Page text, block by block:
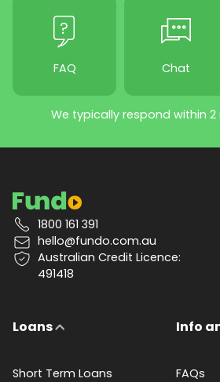
FAQ Chat
We typically respond within 2
1800 161 391
hello@fundo.com.au
Australian Credit Licence:
491418
Loans
Short Term Loans
Info
FAQs